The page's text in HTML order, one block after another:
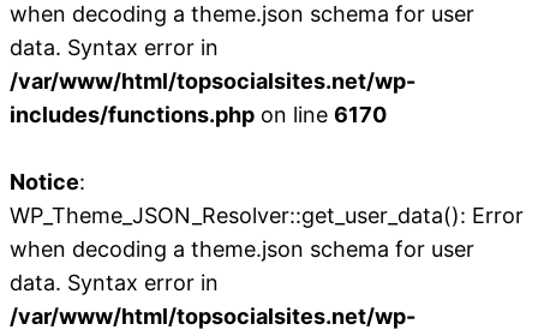
when decoding a theme.json schema for user
data. Syntax error in
/var/www/html/topsocialsites.net/wp-
includes/functions.php on line 6170
Notice:
WP_Theme_JSON_Resolver::get_user_data(): Error
when decoding a theme.json schema for user
data. Syntax error in
/var/www/html/topsocialsites.net/wp-